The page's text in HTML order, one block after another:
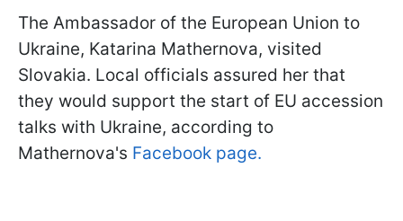
The Ambassador of the European Union to
Ukraine, Katarina Mathernova, visited
Slovakia. Local officials assured her that
they would support the start of EU accession
talks with Ukraine, according to
Mathernova's Facebook page.